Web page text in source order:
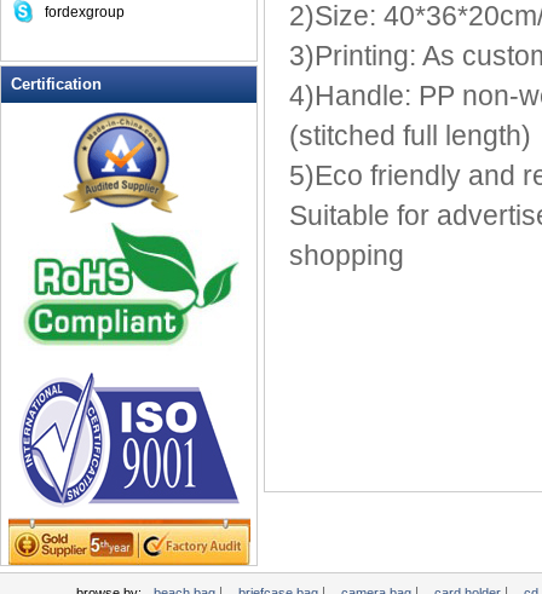
Laptop bag
Leather Wallets
Messenger bag
non woven bag
Organza Bag
Pencil case
promotion bag
PVC Bags
Rucksack
Shopping bag
Shoulder bag
sling bag
Solar bag
Tool Bag
tote bag
fordexgroup
Certification
2)Size:
3)Printing: As
4)Handle: PP non-
(stitched full length)
5)Eco friendly and
Suitable for
shopping